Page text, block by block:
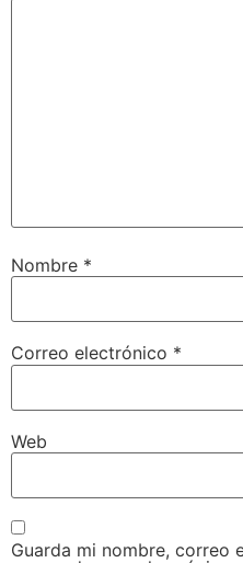
Nombre *
Correo electrónico *
Web
Guarda mi nombre, correo